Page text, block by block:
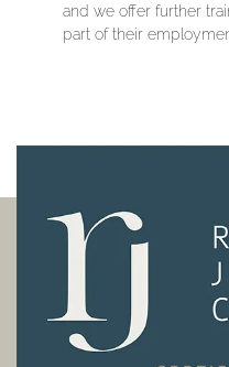
and we offer further
part of their